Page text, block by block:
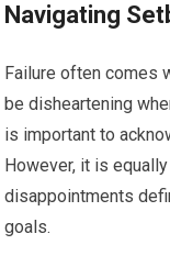
Navigating
Failure often comes
be disheartening
is important to
However, it is
disappointments
goals.